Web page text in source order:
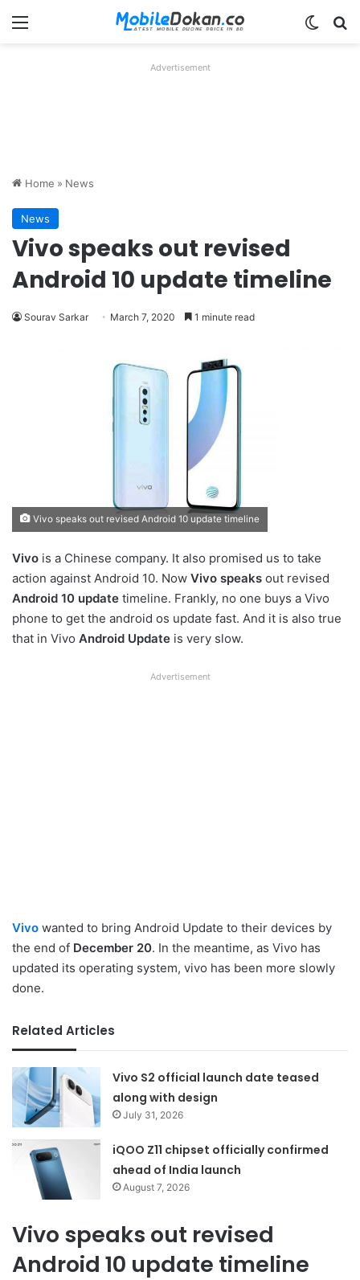
Menu
Advertisement
Home » News
News
Vivo speaks out revised
Android 10 update timeline
Sourav Sarkar March 7, 2020 1 minute read
Vivo speaks out revised Android 10 update timeline
Vivo is a Chinese company. It also promised us to take
action against Android 10. Now Vivo speaks out revised
Android 10 update timeline. Frankly, no one buys a Vivo
phone to get the android os update fast. And it is also true
that in Vivo Android Update is very slow.
Advertisement
Vivo wanted to bring Android Update to their devices by
the end of December 20. In the meantime, as Vivo has
updated its operating system, vivo has been more slowly
done.
Related Articles
Vivo S2 official launch date teased
along with design
July 31, 2026
iQOO Z11 chipset officially confirmed
ahead of India launch
August 7, 2026
Vivo speaks out revised
Android 10 update timeline